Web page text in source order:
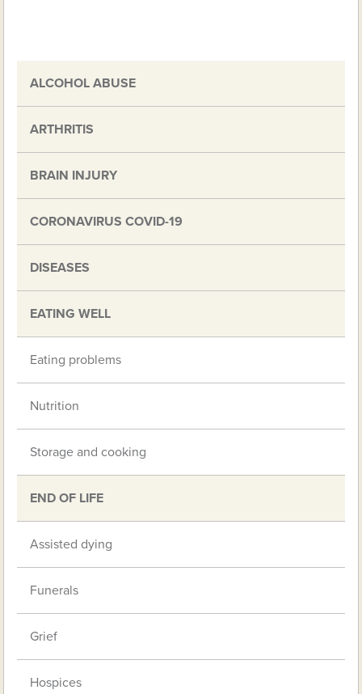
ALCOHOL ABUSE
ARTHRITIS
BRAIN INJURY
CORONAVIRUS COVID-19
DISEASES
EATING WELL
Eating problems
Nutrition
Storage and cooking
END OF LIFE
Assisted dying
Funerals
Grief
Hospices